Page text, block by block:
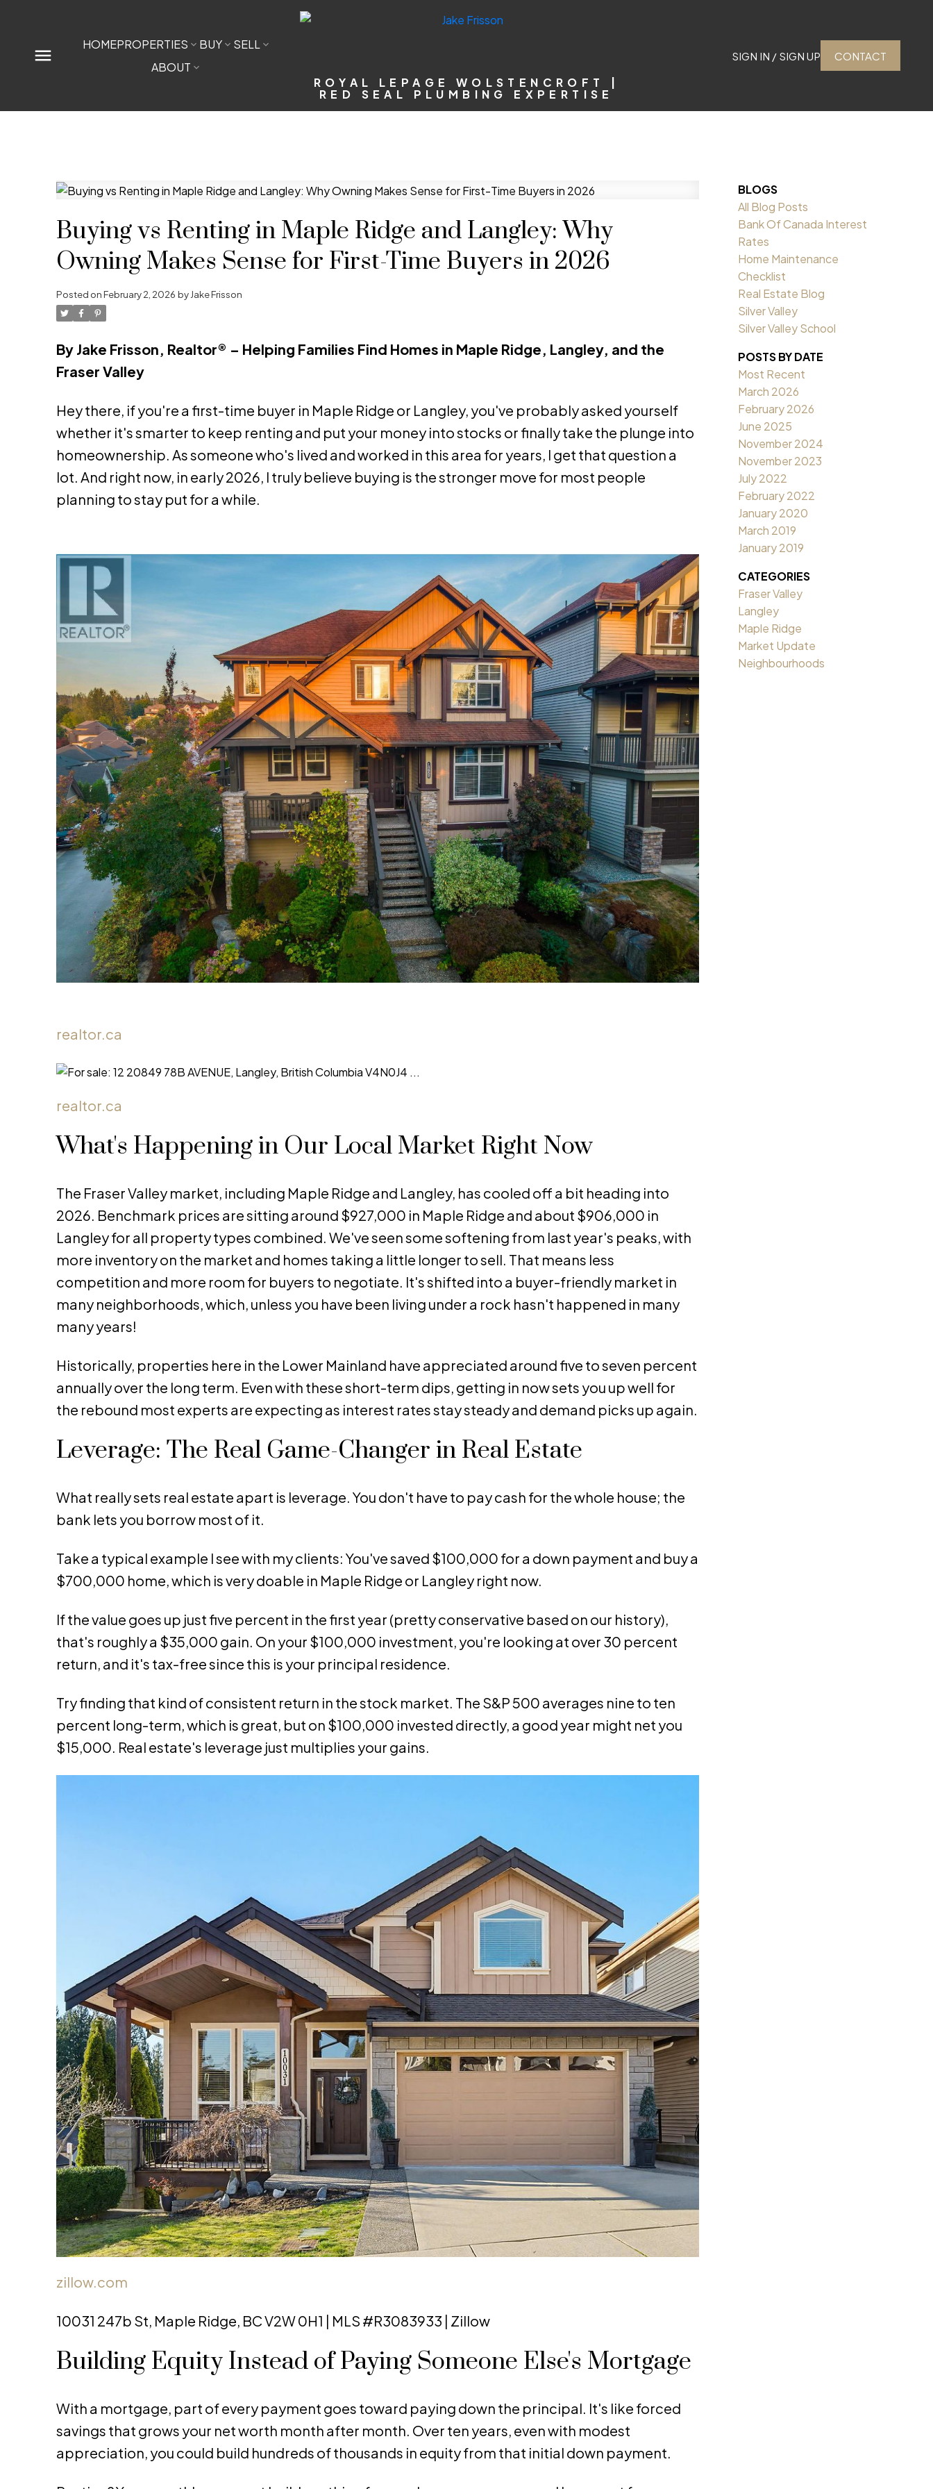
HOMEPROPERTIES BUY
SELL
ABOUT
ROYAL LEPAGE WOLSTENCROFT |
RED SEAL PLUMBING EXPERTISE
SIGN IN / SIGN UP CONTACT
Buying vs Renting in Maple Ridge and Langley: Why
Owning Makes Sense for First-Time Buyers in 2026
Posted onFebruary 2, 2026 by Jake Frisson
By Jake Frisson, Realtor® – Helping Families Find Homes in Maple Ridge, Langley, and the
Fraser Valley
Hey there, if you're a first-time buyer in Maple Ridge or Langley, you've probably asked yourself
whether it's smarter to keep renting and put your money into stocks or finally take the plunge into
homeownership. As someone who's lived and worked in this area for years, I get that question a
lot. And right now, in early 2026, I truly believe buying is the stronger move for most people
planning to stay put for a while.
realtor.ca
realtor.ca
What's Happening in Our Local Market Right Now
The Fraser Valley market, including Maple Ridge and Langley, has cooled off a bit heading into
2026. Benchmark prices are sitting around $927,000 in Maple Ridge and about $906,000 in
Langley for all property types combined. We've seen some softening from last year's peaks, with
more inventory on the market and homes taking a little longer to sell. That means less
competition and more room for buyers to negotiate. It's shifted into a buyer-friendly market in
many neighborhoods, which, unless you have been living under a rock hasn't happened in many
many years!
Historically, properties here in the Lower Mainland have appreciated around five to seven percent
annually over the long term. Even with these short-term dips, getting in now sets you up well for
the rebound most experts are expecting as interest rates stay steady and demand picks up again.
Leverage: The Real Game-Changer in Real Estate
What really sets real estate apart is leverage. You don't have to pay cash for the whole house; the
bank lets you borrow most of it.
Take a typical example I see with my clients: You've saved $100,000 for a down payment and buy a
$700,000 home, which is very doable in Maple Ridge or Langley right now.
If the value goes up just five percent in the first year (pretty conservative based on our history),
that's roughly a $35,000 gain. On your $100,000 investment, you're looking at over 30 percent
return, and it's tax-free since this is your principal residence.
Try finding that kind of consistent return in the stock market. The S&P 500 averages nine to ten
percent long-term, which is great, but on $100,000 invested directly, a good year might net you
$15,000. Real estate's leverage just multiplies your gains.
zillow.com
10031 247b St, Maple Ridge, BC V2W 0H1 | MLS #R3083933 | Zillow
Building Equity Instead of Paying Someone Else's Mortgage
With a mortgage, part of every payment goes toward paying down the principal. It's like forced
savings that grows your net worth month after month. Over ten years, even with modest
appreciation, you could build hundreds of thousands in equity from that initial down payment.
BLOGS
All Blog Posts
Bank Of Canada Interest
Rates
Home Maintenance
Checklist
Real Estate Blog
Silver Valley
Silver Valley School
POSTS BY DATE
Most Recent
March 2026
February 2026
June 2025
November 2024
November 2023
July 2022
February 2022
January 2020
March 2019
January 2019
CATEGORIES
Fraser Valley
Langley
Maple Ridge
Market Update
Neighbourhoods